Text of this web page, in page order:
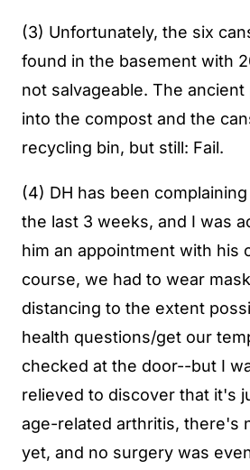
(3) Unfortunately, the six
found in the basement with
not salvageable. The
into the compost and the
recycling bin, but still: Fail.
(4) DH has been
the last 3 weeks, and I was
him an appointment with his
course, we had to wear
distancing to the extent
health questions/get our
checked at the door--but I
relieved to discover that it's
age-related arthritis, there's
yet, and no surgery was